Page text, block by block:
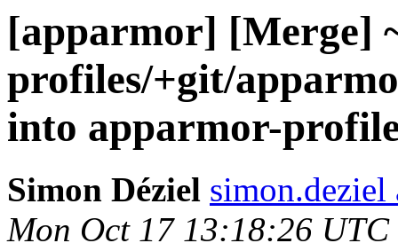
[apparmor] [Merge]
profiles/+git/
into apparmor-
Simon Déziel
Mon Oct 17 13:18:26 UTC